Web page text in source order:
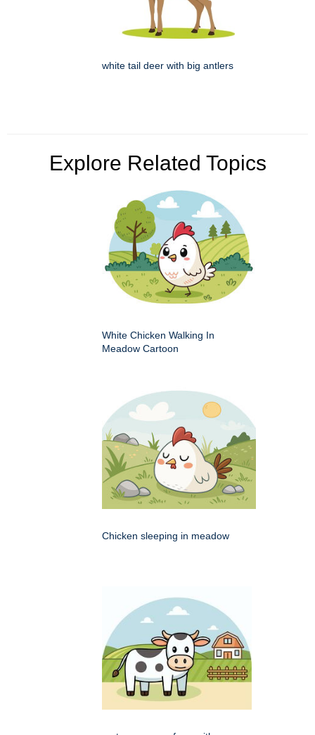
white tail deer with big antlers
Explore Related Topics
White Chicken Walking In
Meadow Cartoon
Chicken sleeping in meadow